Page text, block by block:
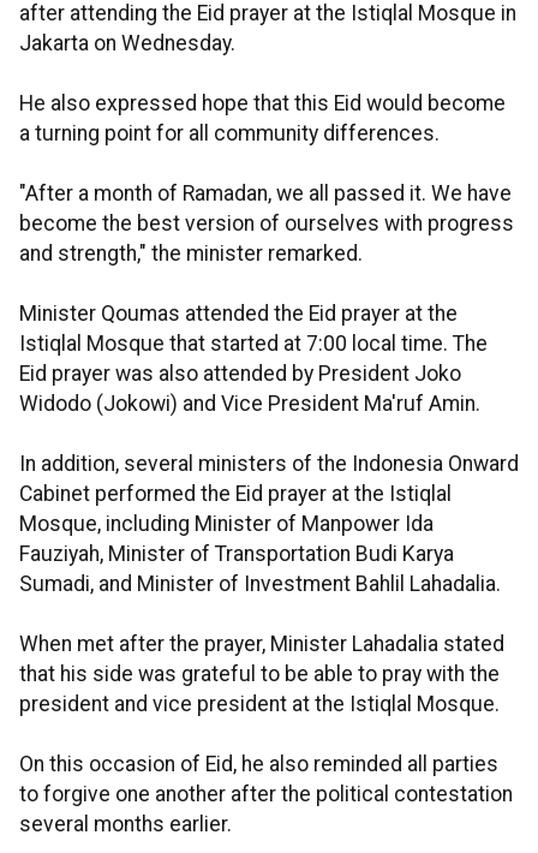
after attending the Eid prayer at the Istiqlal Mosque in
Jakarta on Wednesday.
He also expressed hope that this Eid would become
a turning point for all community differences.
"After a month of Ramadan, we all passed it. We have
become the best version of ourselves with progress
and strength," the minister remarked.
Minister Qoumas attended the Eid prayer at the
Istiqlal Mosque that started at 7:00 local time. The
Eid prayer was also attended by President Joko
Widodo (Jokowi) and Vice President Ma'ruf Amin.
In addition, several ministers of the Indonesia Onward
Cabinet performed the Eid prayer at the Istiqlal
Mosque, including Minister of Manpower Ida
Fauziyah, Minister of Transportation Budi Karya
Sumadi, and Minister of Investment Bahlil Lahadalia.
When met after the prayer, Minister Lahadalia stated
that his side was grateful to be able to pray with the
president and vice president at the Istiqlal Mosque.
On this occasion of Eid, he also reminded all parties
to forgive one another after the political contestation
several months earlier.